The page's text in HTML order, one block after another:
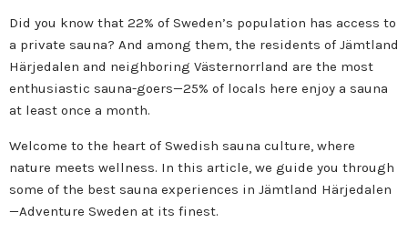
Did you know that 22% of Sweden’s population has access to
a private sauna? And among them, the residents of Jämtland
Härjedalen and neighboring Västernorrland are the most
enthusiastic sauna-goers—25% of locals here enjoy a sauna
at least once a month.
Welcome to the heart of Swedish sauna culture, where
nature meets wellness. In this article, we guide you through
some of the best sauna experiences in Jämtland Härjedalen
—Adventure Sweden at its finest.